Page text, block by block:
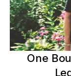
One